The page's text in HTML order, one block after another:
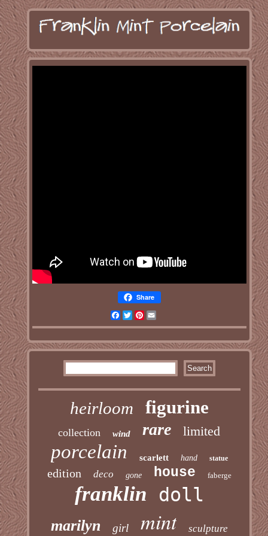
Share
Facebook
TwitterPinterest
heirloom figurine
collection wind rare limited
porcelain scarlett hand statue
edition deco gone house faberge
franklin doll
marilyn girl mint sculpture